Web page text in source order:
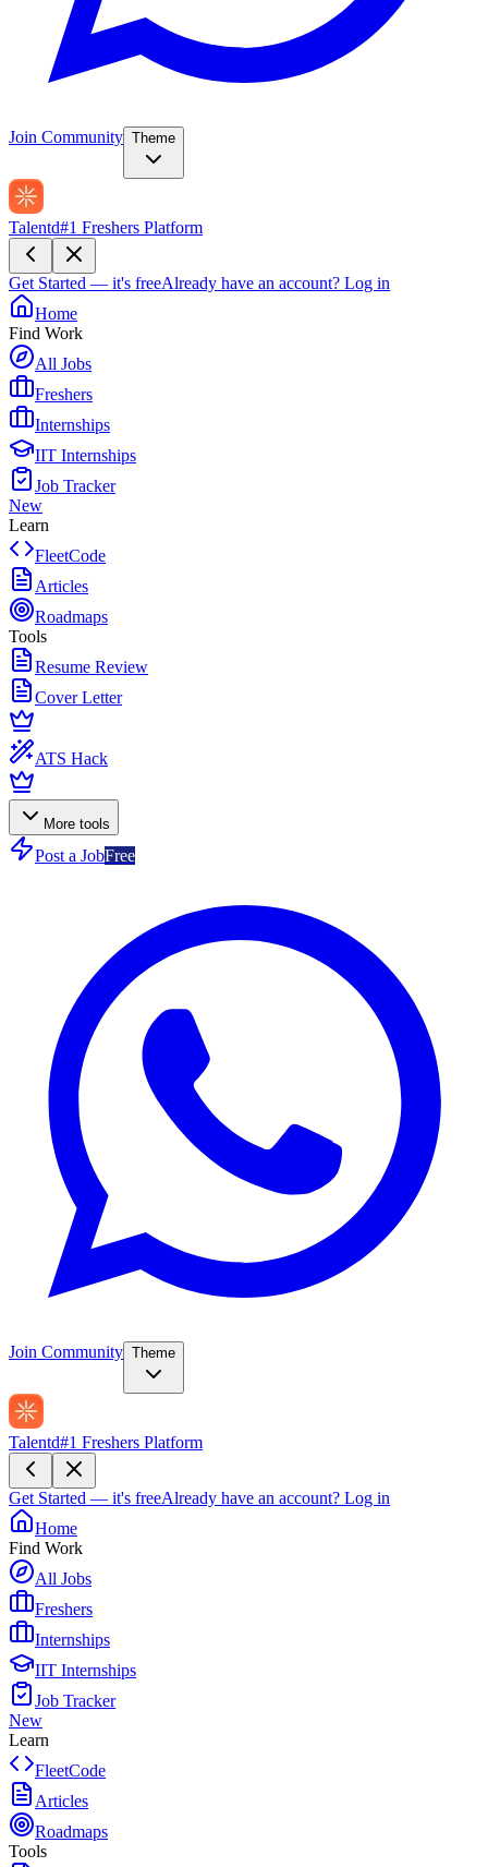
Join Community Theme
Talentd#1 Freshers Platform
Get Started — it's freeAlready have an account? Log in
Home
Find Work
All Jobs
Freshers
Internships
IIT Internships
Job Tracker
New
Learn
FleetCode
Articles
Roadmaps
Tools
Resume Review
Cover Letter
ATS Hack
More tools
Post a JobFree
Join Community Theme
Talentd#1 Freshers Platform
Get Started — it's freeAlready have an account? Log in
Home
Find Work
All Jobs
Freshers
Internships
IIT Internships
Job Tracker
New
Learn
FleetCode
Articles
Roadmaps
Tools